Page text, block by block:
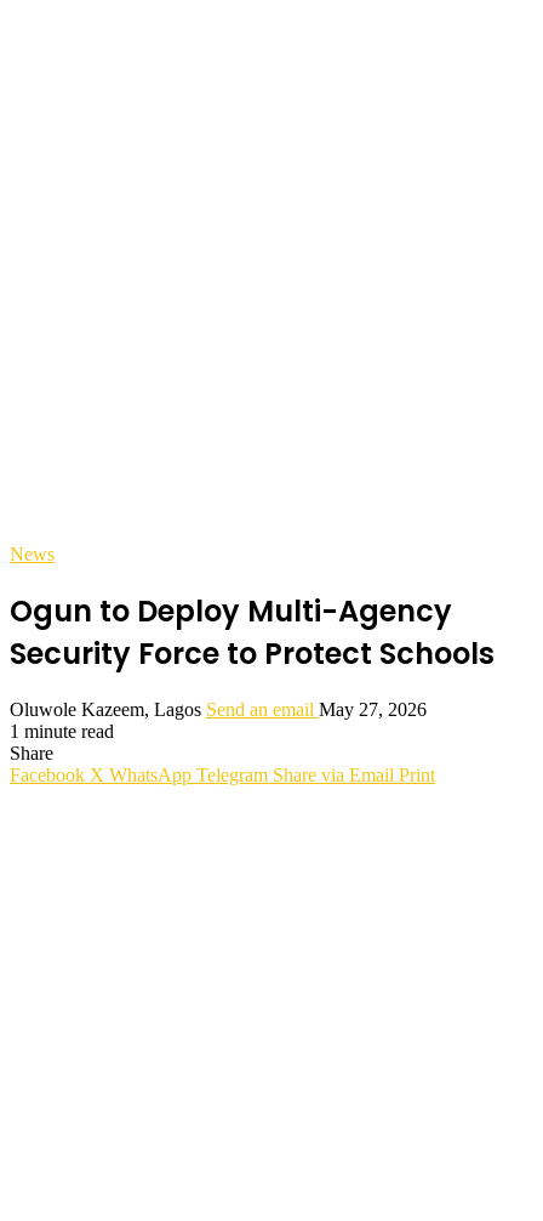
News
Ogun to Deploy Multi-Agency
Security Force to Protect Schools
Oluwole Kazeem, Lagos Send an email May 27, 2026
1 minute read
Share
Facebook X WhatsApp Telegram Share via Email Print